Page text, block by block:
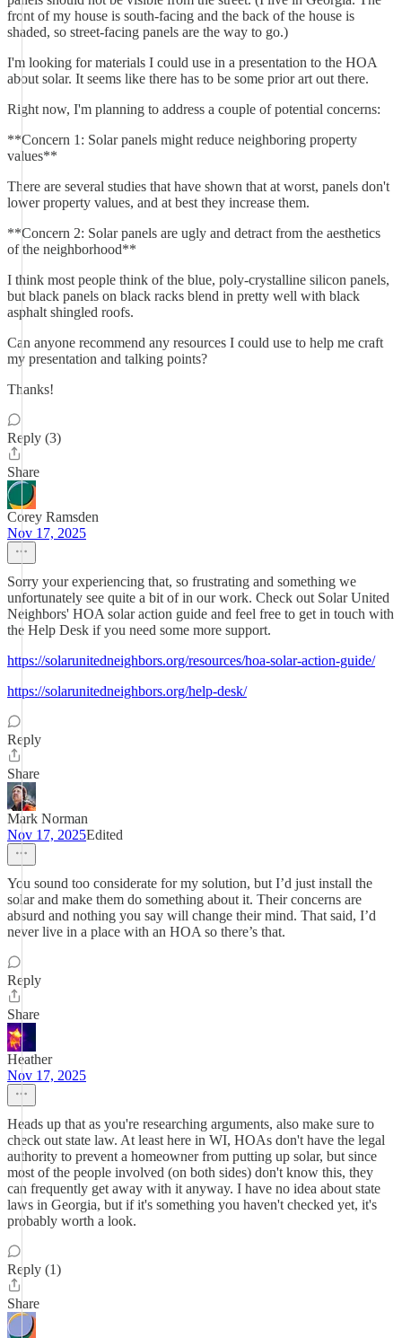
front of my house is south-facing and the back of the house is
shaded, so street-facing panels are the way to go.)
I'm looking for materials I could use in a presentation to the HOA
about solar. It seems like there has to be some prior art out there.
Right now, I'm planning to address a couple of potential concerns:
**Concern 1: Solar panels might reduce neighboring property
values**
There are several studies that have shown that at worst, panels don't
lower property values, and at best they increase them.
**Concern 2: Solar panels are ugly and detract from the aesthetics
of the neighborhood**
I think most people think of the blue, poly-crystalline silicon panels,
but black panels on black racks blend in pretty well with black
asphalt shingled roofs.
Can anyone recommend any resources I could use to help me craft
my presentation and talking points?
Thanks!
Reply (3)
Share
Corey Ramsden
Nov 17, 2025
Sorry your experiencing that, so frustrating and something we
unfortunately see quite a bit of in our work. Check out Solar United
Neighbors' HOA solar action guide and feel free to get in touch with
the Help Desk if you need some more support.
https://solarunitedneighbors.org/resources/hoa-solar-action-guide/
https://solarunitedneighbors.org/help-desk/
Reply
Share
Mark Norman
Nov 17, 2025Edited
You sound too considerate for my solution, but I’d just install the
solar and make them do something about it. Their concerns are
absurd and nothing you say will change their mind. That said, I’d
never live in a place with an HOA so there’s that.
Reply
Share
Heather
Nov 17, 2025
Heads up that as you're researching arguments, also make sure to
check out state law. At least here in WI, HOAs don't have the legal
authority to prevent a homeowner from putting up solar, but since
most of the people involved (on both sides) don't know this, they
can frequently get away with it anyway. I have no idea about state
laws in Georgia, but if it's something you haven't checked yet, it's
probably worth a look.
Reply (1)
Share